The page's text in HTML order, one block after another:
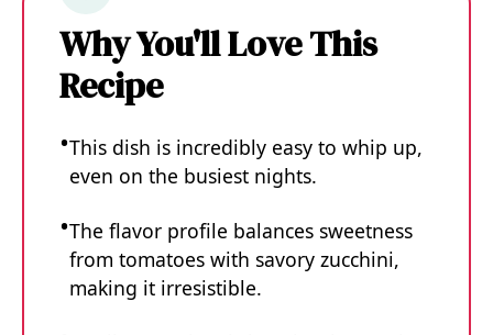
Why You'll Love This
Recipe
This dish is incredibly easy to whip up,
even on the busiest nights.
The flavor profile balances sweetness
from tomatoes with savory zucchini,
making it irresistible.